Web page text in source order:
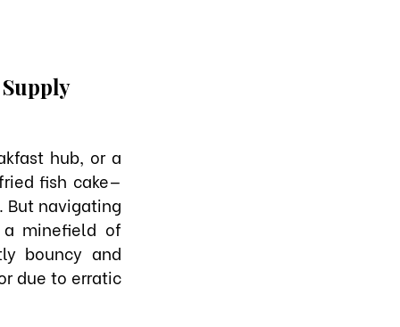
hub, or a
fish cake—
But navigating
minefield of
bouncy and
due to erratic